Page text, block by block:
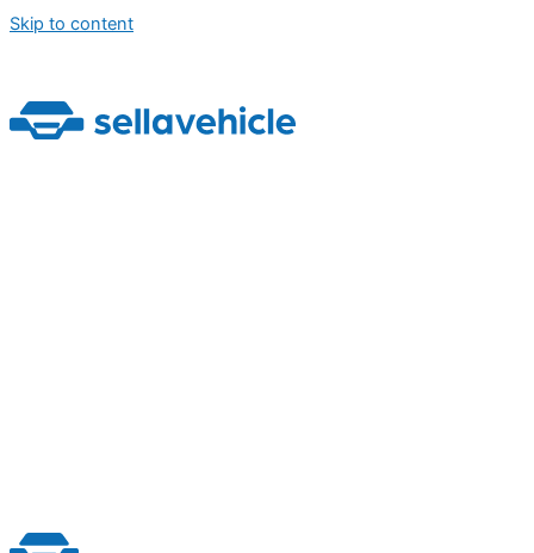
Skip to content